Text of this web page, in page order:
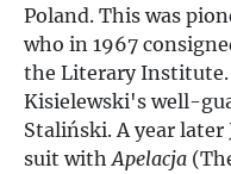
Poland. This was
who in 1967
the Literary Institute.
Kisielewski's well-
Staliński. A year
suit withApelacja